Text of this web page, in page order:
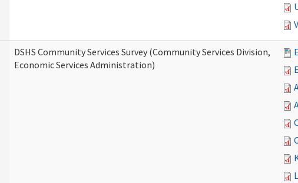
DSHS Community Services Survey (Community Services Division,
Economic Services Administration)